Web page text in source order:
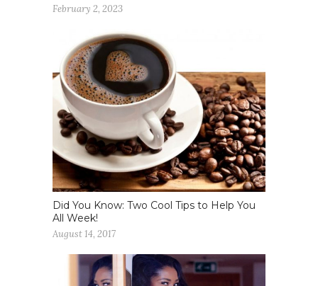
February 2, 2023
Did You Know: Two Cool Tips to Help You
All Week!
August 14, 2017